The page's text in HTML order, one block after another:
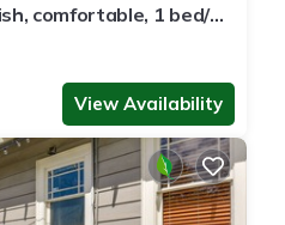
comfortable, 1 bed/2
View Availability